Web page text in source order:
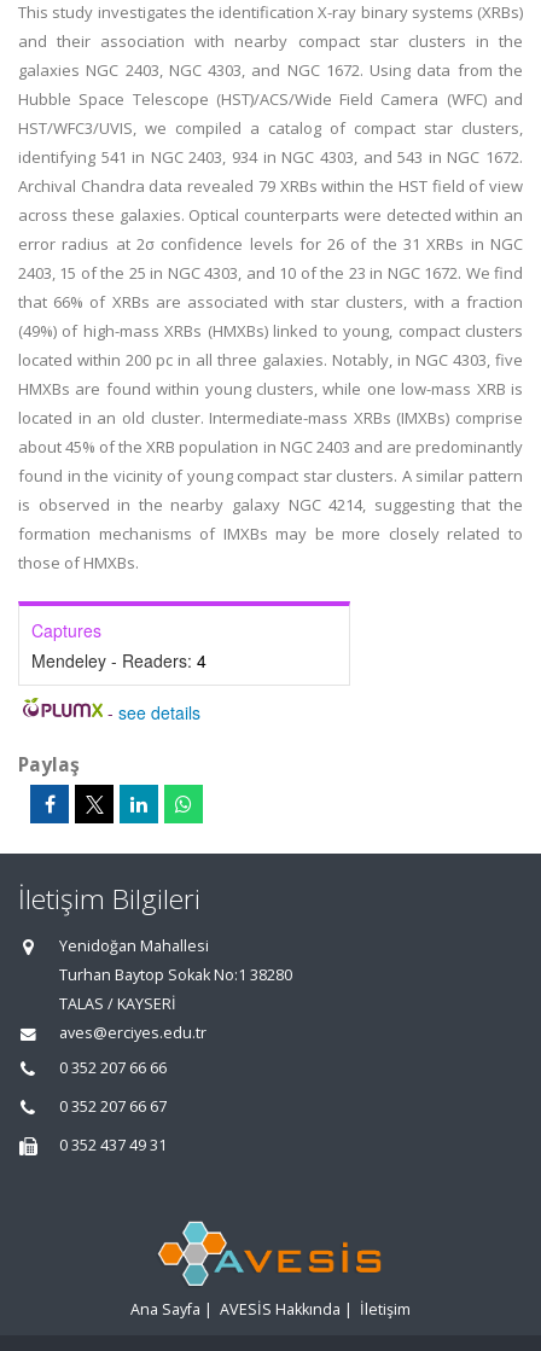
This study investigates the identification X-ray binary systems (XRBs)
and their association with nearby compact star clusters in the
galaxies NGC 2403, NGC 4303, and NGC 1672. Using data from the
Hubble Space Telescope (HST)/ACS/Wide Field Camera (WFC) and
HST/WFC3/UVIS, we compiled a catalog of compact star clusters,
identifying 541 in NGC 2403, 934 in NGC 4303, and 543 in NGC 1672.
Archival Chandra data revealed 79 XRBs within the HST field of view
across these galaxies. Optical counterparts were detected within an
error radius at 2σ confidence levels for 26 of the 31 XRBs in NGC
2403, 15 of the 25 in NGC 4303, and 10 of the 23 in NGC 1672. We find
that 66% of XRBs are associated with star clusters, with a fraction
(49%) of high-mass XRBs (HMXBs) linked to young, compact clusters
located within 200 pc in all three galaxies. Notably, in NGC 4303, five
HMXBs are found within young clusters, while one low-mass XRB is
located in an old cluster. Intermediate-mass XRBs (IMXBs) comprise
about 45% of the XRB population in NGC 2403 and are predominantly
found in the vicinity of young compact star clusters. A similar pattern
is observed in the nearby galaxy NGC 4214, suggesting that the
formation mechanisms of IMXBs may be more closely related to
those of HMXBs.
Captures
Mendeley - Readers: 4
- see details
Paylaş
İletişim Bilgileri
Yenidoğan Mahallesi
Turhan Baytop Sokak No:1 38280
TALAS / KAYSERİ
aves@erciyes.edu.tr
0 352 207 66 66
0 352 207 66 67
0 352 437 49 31
Ana Sayfa | AVESİS Hakkında | İletişim